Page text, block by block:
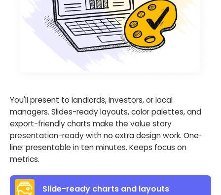
You'll present to landlords, investors, or local
managers. Slides-ready layouts, color palettes, and
export-friendly charts make the value story
presentation-ready with no extra design work. One-
line: presentable in ten minutes. Keeps focus on
metrics.
Slide-ready charts and layouts